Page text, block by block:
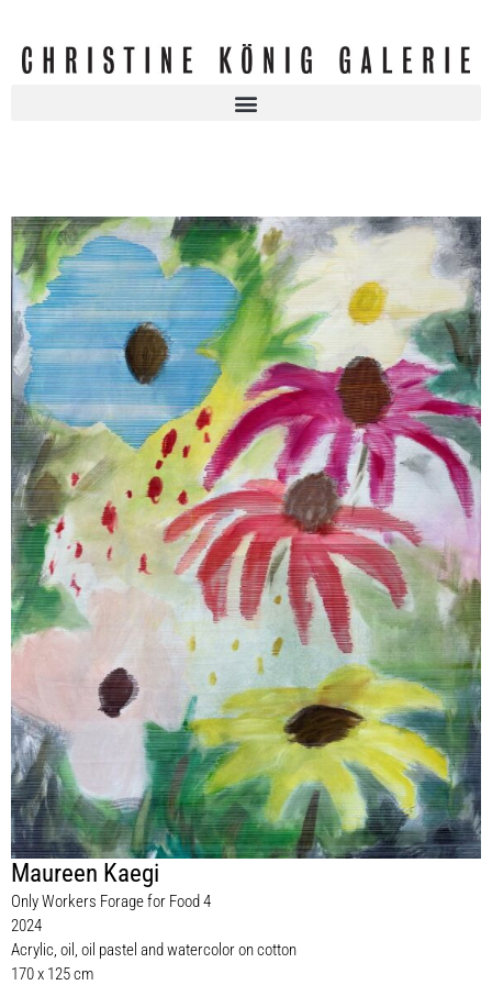
Maureen Kaegi
Only Workers Forage for Food 4
2024
Acrylic, oil, oil pastel and watercolor on cotton
170 x 125 cm